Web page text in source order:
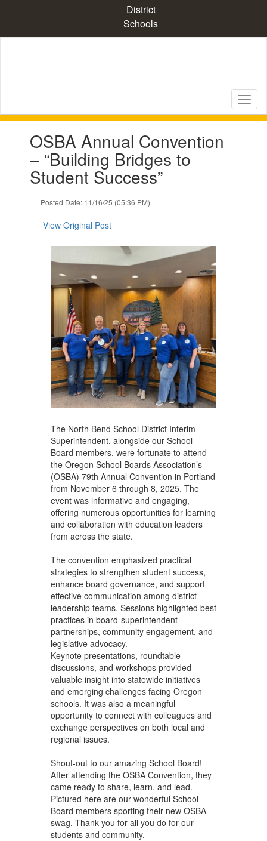
content
District
Schools
slides.OSBA Annual Convention
– “Building Bridges to
Student Success”
Posted Date: 11/16/25 (05:36 PM)
View Original Post
The North Bend School District Interim
Superintendent, alongside our School
Board members, were fortunate to attend
the Oregon School Boards Association’s
(OSBA) 79th Annual Convention in Portland
from November 6 through 8, 2025. The
event was informative and engaging,
offering numerous opportunities for learning
and collaboration with education leaders
from across the state.
The convention emphasized practical
strategies to strengthen student success,
enhance board governance, and support
effective communication among district
leadership teams. Sessions highlighted best
practices in board-superintendent
partnerships, community engagement, and
legislative advocacy.
Keynote presentations, roundtable
discussions, and workshops provided
valuable insight into statewide initiatives
and emerging challenges facing Oregon
schools. It was also a meaningful
opportunity to connect with colleagues and
exchange perspectives on both local and
regional issues.
Shout-out to our amazing School Board!
After attending the OSBA Convention, they
came ready to share, learn, and lead.
Pictured here are our wonderful School
Board members sporting their new OSBA
swag. Thank you for all you do for our
students and community.